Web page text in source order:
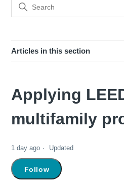
Articles in this section
Applying
multifamily
1 day ago Updated
Follow